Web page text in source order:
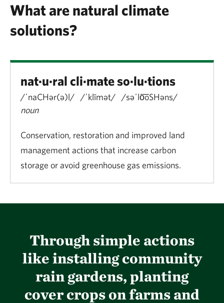
What are natural climate
solutions?
nat·u·ral cli·mate so·lu·tions
/ˈnaCHər(ə)l/ /ˈklīmət/ /səˈlo͞oSHəns/
noun
Conservation, restoration and improved land
management actions that increase carbon
storage or avoid greenhouse gas emissions.
Through simple actions
like installing community
rain gardens, planting
cover crops on farms and